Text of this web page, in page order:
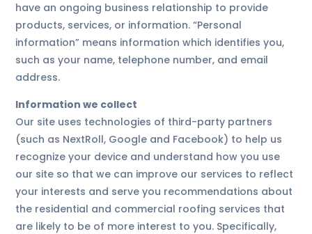
have an ongoing business relationship to provide
products, services, or information. “Personal
information” means information which identifies you,
such as your name, telephone number, and email
address.
Information we collect
Our site uses technologies of third-party partners
(such as NextRoll, Google and Facebook) to help us
recognize your device and understand how you use
our site so that we can improve our services to reflect
your interests and serve you recommendations about
the residential and commercial roofing services that
are likely to be of more interest to you. Specifically,